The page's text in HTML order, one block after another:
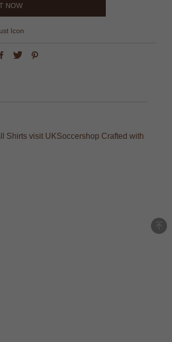
NOW
Icon
Shirts visit UKSoccershop Crafted with